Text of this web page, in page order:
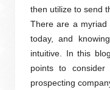
then utilize to send
There are a
today, and
intuitive. In this
points to
prospecting